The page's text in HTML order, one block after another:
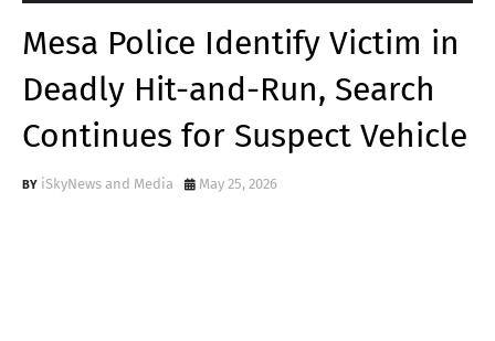
Mesa Police Identify Victim in
Deadly Hit-and-Run, Search
Continues for Suspect Vehicle
iSkyNews and Media May 25, 2026